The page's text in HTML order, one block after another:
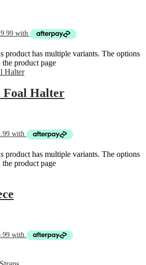
product has multiple variants. The options
the product page
Foal Halter
product has multiple variants. The options
the product page